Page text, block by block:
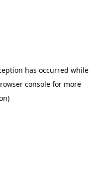
has occurred while
consolefor more